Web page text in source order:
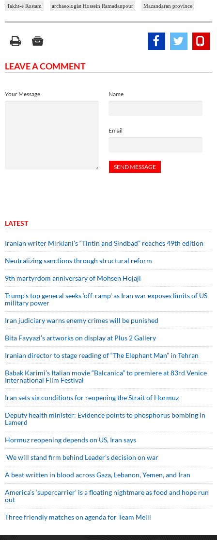
Takht-e Rostam archaeologist Hossein Ramadanpour Mazandaran province
LEAVE A COMMENT
Name
Email
Your Message
LATEST
Iranian writer Mirkiani’s “Tintin and Sindbad” reaches 49th edition
Neutralizing sanctions through structural reform
9th martyrdom anniversary of Mohsen Hojaji
Trump’s top general seeks ‘off-ramp’ as Iran war exposes limits of US
military power
Iran judiciary warns enemy crimes will be punished
Bita Fayyazi’s artworks on display at Plus 2 Gallery
Iranian director to stage reading of “The Elephant Man” in Tehran
Babak Karimi’s Italian movie “Balcanica” to premiere at 83rd Venice
International Film Festival
Iran sets six conditions for reopening the Strait of Hormuz
Deputy health minister: Evidence points to phosphorus bombing in
Lamerd
Hormuz reopening depends on US, Iran says
We will stand firm behind Leader’s decision on war
A beat written in blood across Gaza, Lebanon, Yemen, and Iran
America’s ‘supercarrier’ is a floating nightmare as food and hope run
out
Three friendly matches on agenda for Team Melli